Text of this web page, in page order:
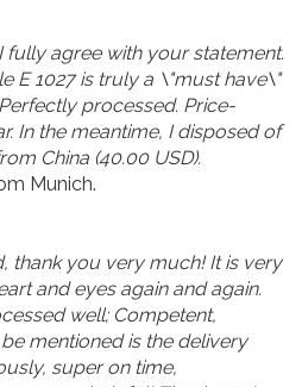
fully agree with your statement.
E 1027 is truly a \"must have\"
processed. Price-
In the meantime, I disposed of
China (40.00 USD).
Munich.
thank you very much! It is very
and eyes again and again.
well; Competent,
mentioned is the delivery
super on time,